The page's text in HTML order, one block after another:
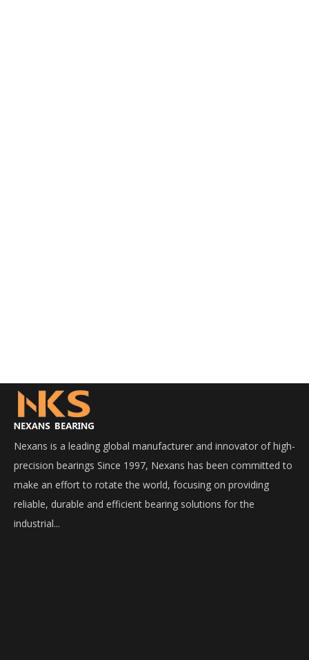
Nexans is a leading global manufacturer and innovator of high-
precision bearings Since 1997, Nexans has been committed to
make an effort to rotate the world, focusing on providing
reliable, durable and efficient bearing solutions for the
industrial...